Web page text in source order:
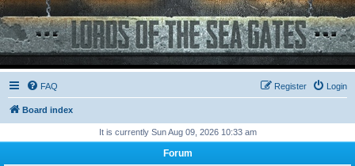
FAQ Login
Register
Board index
It is currently Sun Aug 09, 2026 10:33 am
Forum